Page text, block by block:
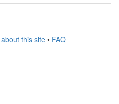
about this site• FAQ